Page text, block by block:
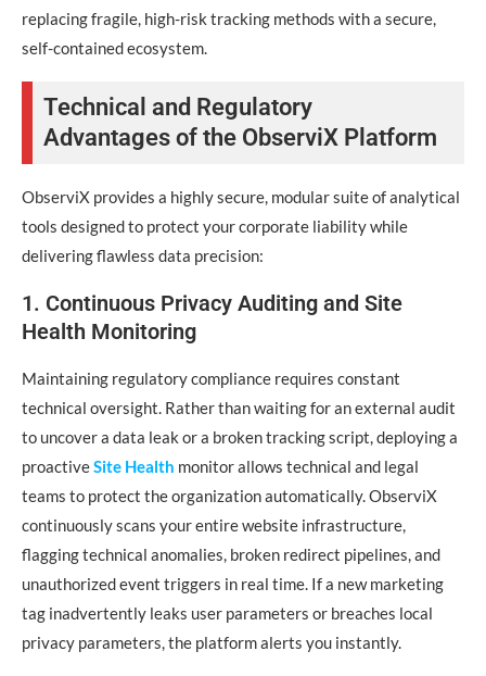
replacing fragile, high-risk tracking methods with a secure,
self-contained ecosystem.
Technical and Regulatory
Advantages of the ObserviX Platform
ObserviX provides a highly secure, modular suite of analytical
tools designed to protect your corporate liability while
delivering flawless data precision:
1. Continuous Privacy Auditing and Site
Health Monitoring
Maintaining regulatory compliance requires constant
technical oversight. Rather than waiting for an external audit
to uncover a data leak or a broken tracking script, deploying a
proactiveSite Health monitor allows technical and legal
teams to protect the organization automatically. ObserviX
continuously scans your entire website infrastructure,
flagging technical anomalies, broken redirect pipelines, and
unauthorized event triggers in real time. If a new marketing
tag inadvertently leaks user parameters or breaches local
privacy parameters, the platform alerts you instantly.